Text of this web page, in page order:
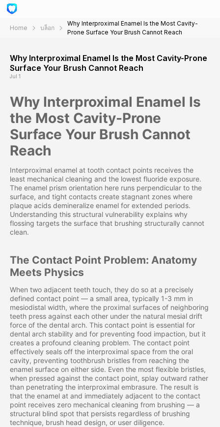
Home บล็อก
Why Interproximal Enamel Is the Most Cavity-
Prone Surface Your Brush Cannot Reach
Why Interproximal Enamel Is the Most Cavity-Prone
Surface Your Brush Cannot Reach
Jul 1
Why Interproximal Enamel Is
the Most Cavity-Prone
Surface Your Brush Cannot
Reach
Interproximal enamel at tooth contact points receives the
least mechanical cleaning and the lowest fluoride exposure.
The enamel prism orientation here runs perpendicular to the
surface, and tight contacts create stagnant zones where
plaque acids demineralize enamel for extended periods.
Understanding this structural vulnerability explains why
flossing targets the surface that brushing structurally cannot
clean.
The Contact Point Problem: Anatomy
Meets Physics
When two adjacent teeth touch, they do so at a precisely
defined contact point — a small area, typically 1-3 mm in
mesiodistal width, where the proximal surfaces of neighboring
teeth press against each other under the natural mesial drift
force of the dental arch. This contact point is essential for
dental arch stability and for preventing food impaction, but it
creates a profound cleaning problem. The contact point
effectively seals off the interproximal space from the oral
cavity, preventing toothbrush bristles from reaching the
enamel surface on either side. Even the most flexible bristles,
when pressed against the contact point, splay outward rather
than penetrating the interproximal embrasure. The result is
that the enamel at and immediately adjacent to the contact
point receives zero mechanical cleaning from brushing — a
structural blind spot that persists regardless of brushing
technique, brush head design, or user diligence.